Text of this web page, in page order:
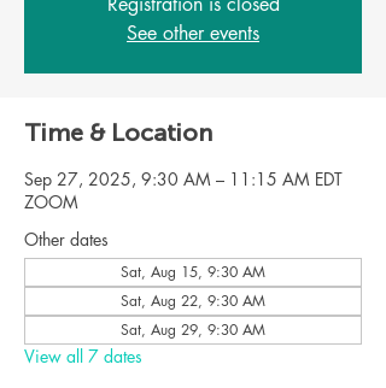
See other events
Time & Location
Sep 27, 2025, 9:30 AM – 11:15 AM EDT
ZOOM
Other dates
Sat, Aug 15, 9:30 AM
Sat, Aug 22, 9:30 AM
Sat, Aug 29, 9:30 AM
View all 7 dates